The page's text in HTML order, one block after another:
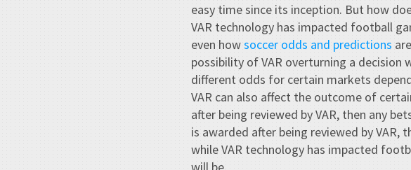
easy time since its inception. But how
VAR technology has impacted football
even howsoccer odds and predictions
possibility of VAR overturning a
different odds for certain markets
VAR can also affect the outcome of
after being reviewed by VAR, then any
is awarded after being reviewed by
while VAR technology has impacted
will be.